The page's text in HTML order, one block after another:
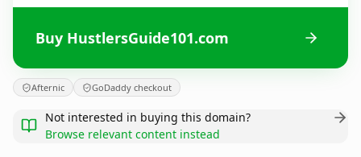
Buy HustlersGuide101.com
Afternic GoDaddy checkout
Not interested in buying this domain?
Browse relevant content instead